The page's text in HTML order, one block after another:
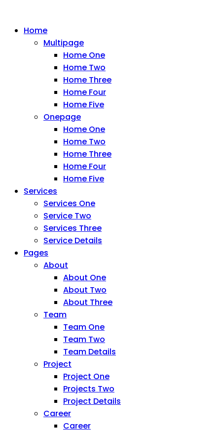
Home
Multipage
Home One
Home Two
Home Three
Home Four
Home Five
Onepage
Home One
Home Two
Home Three
Home Four
Home Five
Services
Services One
Service Two
Services Three
Service Details
Pages
About
About One
About Two
About Three
Team
Team One
Team Two
Team Details
Project
Project One
Projects Two
Project Details
Career
Career